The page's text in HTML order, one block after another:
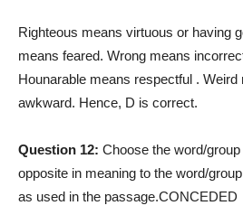
Righteous means virtuous or having
means feared. Wrong means
Hounarable means respectful .
awkward. Hence, D is correct.
Question 12: Choose the word/
opposite in meaning to the word/
as used in the passage.CONCEDED